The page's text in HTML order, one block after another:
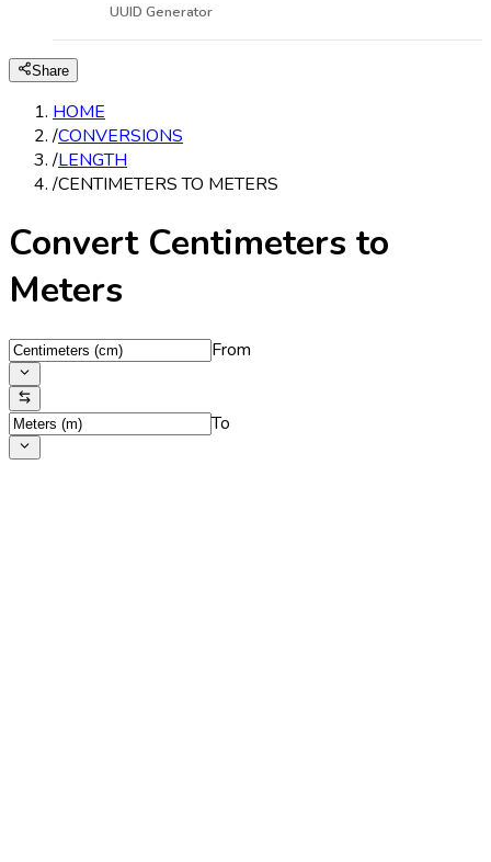
UUID Generator
Share
HOME
/CONVERSIONS
/LENGTH
/CENTIMETERS TO METERS
Convert Centimeters to
Meters
From
To